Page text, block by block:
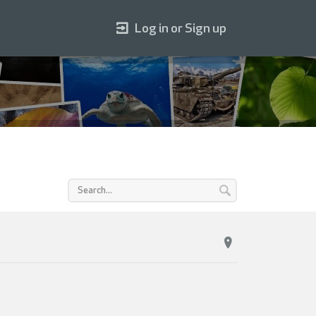
Log in or Sign up